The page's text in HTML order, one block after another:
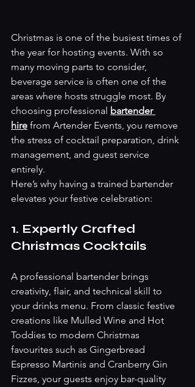
Christmas is one of the busiest times of
the year for hosting events. With so
many moving parts to consider,
beverage service is often one of the
areas where hosts struggle most. By
choosing professional bartender
hire from Artender Events, you remove
the stress of cocktail preparation, drink
management, and guest service
entirely.
Here’s why having a trained bartender
elevates your festive celebration:
1. Expertly Crafted
Christmas Cocktails
A professional bartender brings
creativity, flair, and technical skill to
your drinks menu. From classic festive
creations like Mulled Wine and Hot
Toddies to modern Christmas
favourites such as Gingerbread
Espresso Martinis and Cranberry Gin
Fizzes, your guests enjoy bar-quality